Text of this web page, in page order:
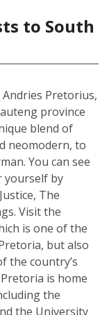
to South
Pretorius,
province
blend of
neomodern, to
You can see
yourself by
The
Visit the
is one of the
but also
the country’s
is home
the
the University